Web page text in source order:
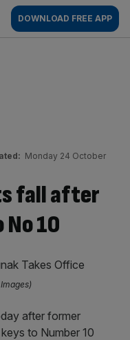
DOWNLOAD FREE APP
Monday 24 October
fall after
10
after former
to Number 10